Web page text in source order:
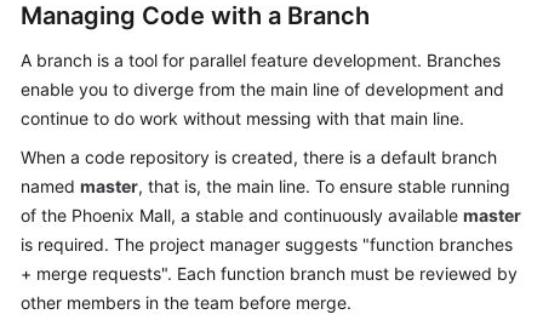
Videos
More
Documents
General
Reference
Glossary
Managing Code with a Branch
A branch is a tool for parallel feature development. Branches
enable you to diverge from the main line of development and
continue to do work without messing with that main line.
When a code repository is created, there is a default branch
named master, that is, the main line. To ensure stable running
of the Phoenix Mall, a stable and continuously available master
is required. The project manager suggests "function branches
+ merge requests". Each function branch must be reviewed by
other members in the team before merge.